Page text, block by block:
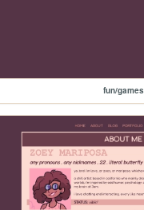
fun/games